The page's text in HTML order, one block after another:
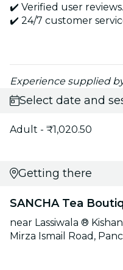
✔️ Verified user reviews.
✔️ 24/7 customer
Experience supplied
Select date and
Adult - ₹1,020.50
Getting there
SANCHA Tea
near Lassiwala ®️
Mirza Ismail Road,